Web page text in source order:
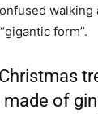
walking
form”.
of